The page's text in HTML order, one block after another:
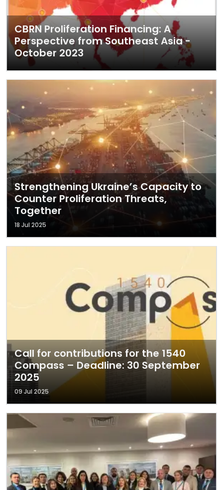
CBRN Proliferation Financing: A
Perspective from Southeast Asia -
October 2023
Strengthening Ukraine’s Capacity to
Counter Proliferation Threats,
Together
18 Jul 2025
Call for contributions for the 1540
Compass – Deadline: 30 September
2025
09 Jul 2025